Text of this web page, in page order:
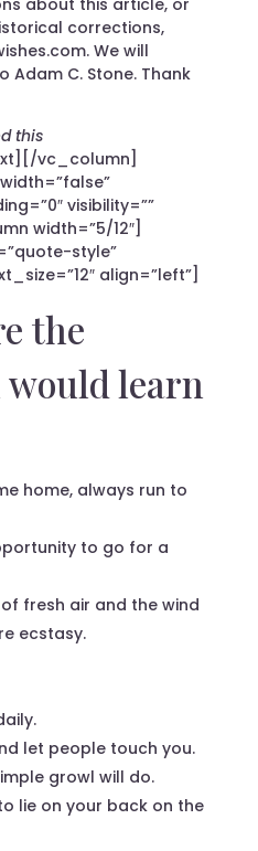
about this article, or
corrections,
We will
Adam C. Stone. Thank
this
vc_column]
visibility=””
width=”5/12″]
style”
align=”left”]
the
would learn
home, always run to
to go for a
fresh air and the wind
ecstasy.
let people touch you.
growl will do.
lie on your back on the